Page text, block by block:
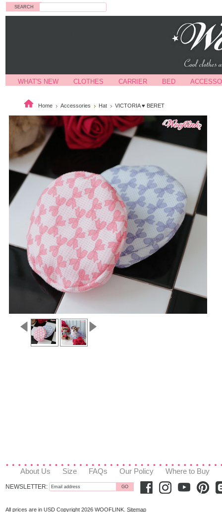
WHAT'S NEW CLOTHES CARRIER BED
Home Accessories Hat VICTORIA ♥ BERET
About Us Size FAQs Our Policy Where to Buy
NEWSLETTER:
All prices are in USD Copyright 2026 WOOFLINK. Sitemap